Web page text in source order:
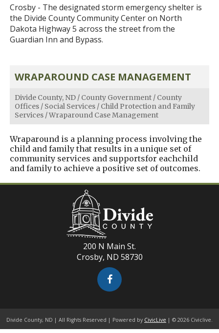
Crosby - The designated storm emergency shelter is
the Divide County Community Center on North
Dakota Highway 5 across the street from the
Guardian Inn and Bypass.
WRAPAROUND CASE MANAGEMENT
Divide County, ND / County Government / County
Offices / Social Services / Child Protection and Family
Services /Wraparound Case Management
Wraparound is a planning process involving the
child and family that results in a unique set of
community services and supportsfor eachchild
and family to achieve a positive set of outcomes.
200 N Main St.
Crosby, ND 58730
Divide County, ND | All Rights Reserved | Powered by CivicLive | © 2026 Civiclive.